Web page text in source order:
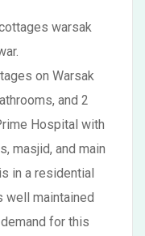
warsak
on Warsak
and 2
Hospital with
masjid, and main
in a residential
well maintained
for this